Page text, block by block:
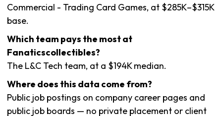
Commercial - Trading Card Games, at $285K–$315K
base.
Which team pays the most at
Fanaticscollectibles?
The L&C Tech team, at a $194K median.
Where does this data come from?
Public job postings on company career pages and
public job boards — no private placement or client